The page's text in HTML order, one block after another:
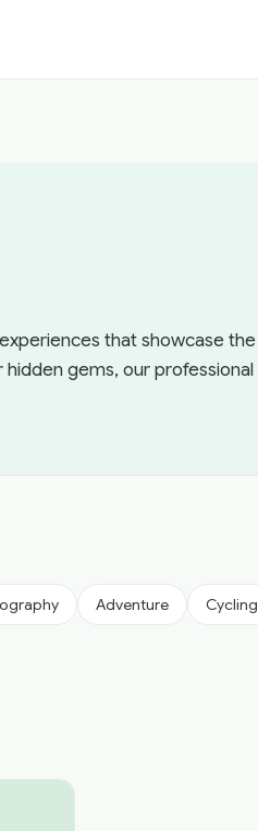
that showcase the
gems, our professional
Adventure Cycling